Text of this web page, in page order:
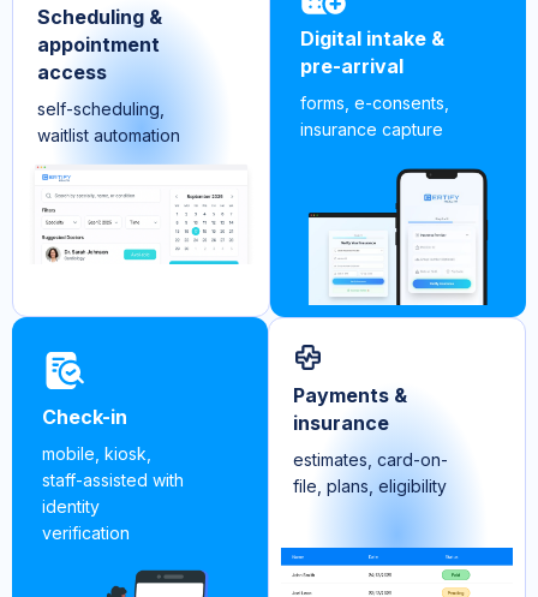
Scheduling &
appointment
access
self-scheduling,
waitlist automation
Digital intake &
pre-arrival
forms, e-consents,
insurance capture
Check-in
mobile, kiosk,
staff-assisted with
identity
verification
Payments &
insurance
estimates, card-on-
file, plans, eligibility